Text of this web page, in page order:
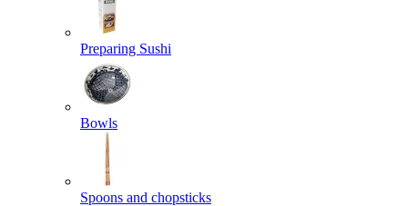
Preparing Sushi
Bowls
Spoons and chopsticks